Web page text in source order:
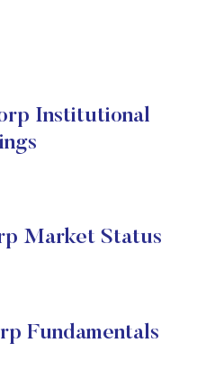
Institutional
Market Status
Fundamentals